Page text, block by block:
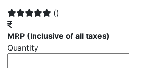
()
MRP (Inclusive of all taxes)
Quantity